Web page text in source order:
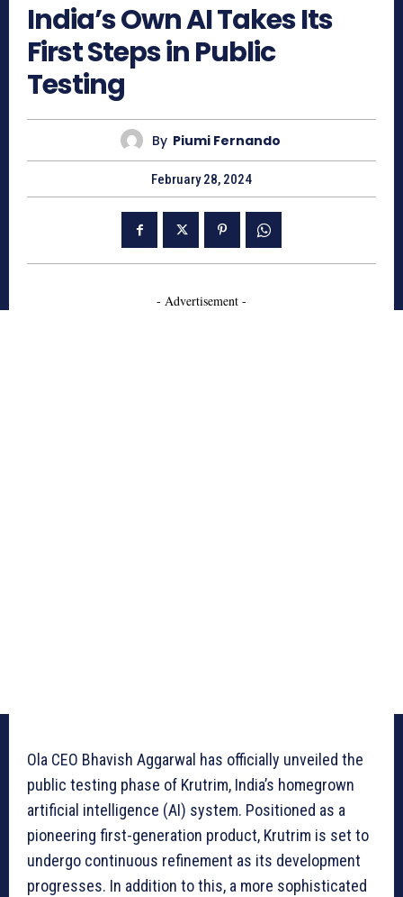
India’s Own AI Takes Its
First Steps in Public
Testing
By Piumi Fernando
February 28, 2024
- Advertisement -
Ola CEO Bhavish Aggarwal has officially unveiled the
public testing phase of Krutrim, India’s homegrown
artificial intelligence (AI) system. Positioned as a
pioneering first-generation product, Krutrim is set to
undergo continuous refinement as its development
progresses. In addition to this, a more sophisticated